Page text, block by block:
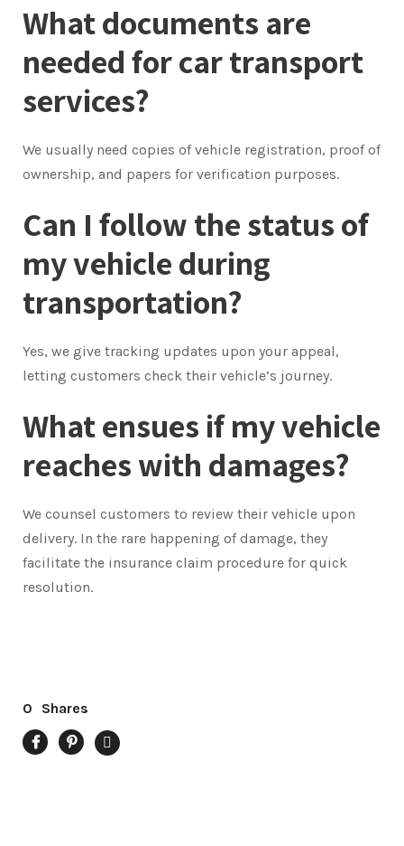
What documents are
needed for car transport
services?
We usually need copies of vehicle registration, proof of
ownership, and papers for verification purposes.
Can I follow the status of
my vehicle during
transportation?
Yes, we give tracking updates upon your appeal,
letting customers check their vehicle’s journey.
What ensues if my vehicle
reaches with damages?
We counsel customers to review their vehicle upon
delivery. In the rare happening of damage, they
facilitate the insurance claim procedure for quick
resolution.
0 Shares